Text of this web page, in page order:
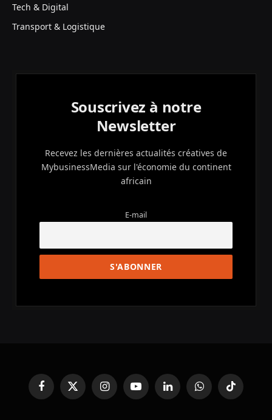
Tech & Digital
Transport & Logistique
Souscrivez à notre
Newsletter
Recevez les dernières actualités créatives de
MybusinessMedia sur l'économie du continent
africain
E-mail
FacebookX
(Twitter)
InstagramYouTubeLinkedInWhatsAppTikTok